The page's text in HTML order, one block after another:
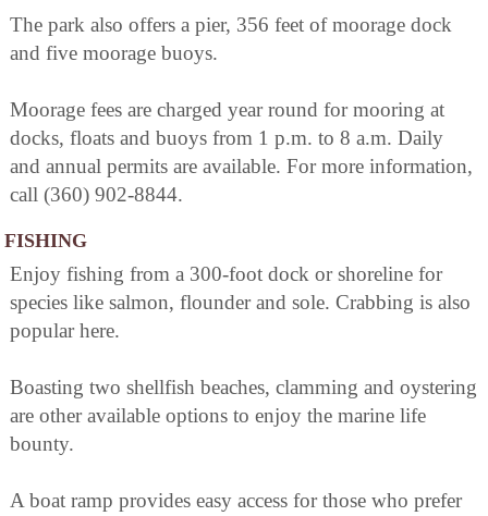
The park also offers a pier, 356 feet of moorage dock
and five moorage buoys.
Moorage fees are charged year round for mooring at
docks, floats and buoys from 1 p.m. to 8 a.m. Daily
and annual permits are available. For more information,
call (360) 902-8844.
FISHING
Enjoy fishing from a 300-foot dock or shoreline for
species like salmon, flounder and sole. Crabbing is also
popular here.
Boasting two shellfish beaches, clamming and oystering
are other available options to enjoy the marine life
bounty.
A boat ramp provides easy access for those who prefer